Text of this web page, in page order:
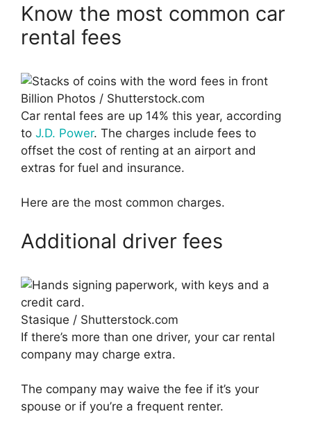
Know the most common car
rental fees
Billion Photos / Shutterstock.com
Car rental fees are up 14% this year, according
to J.D. Power. The charges include fees to
offset the cost of renting at an airport and
extras for fuel and insurance.
Here are the most common charges.
Additional driver fees
Stasique / Shutterstock.com
If there’s more than one driver, your car rental
company may charge extra.
The company may waive the fee if it’s your
spouse or if you’re a frequent renter.